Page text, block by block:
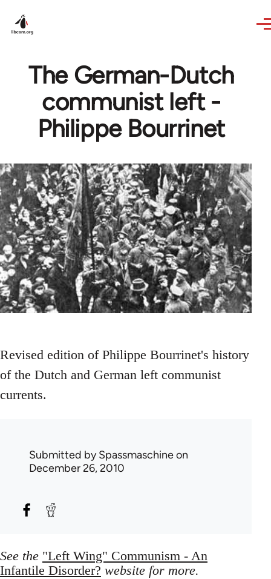
The German-Dutch
communist left -
Philippe Bourrinet
Revised edition of Philippe Bourrinet's history
of the Dutch and German left communist
currents.
Submitted bySpassmaschineon
December 26, 2010
See the "Left Wing" Communism - An
Infantile Disorder? website for more.